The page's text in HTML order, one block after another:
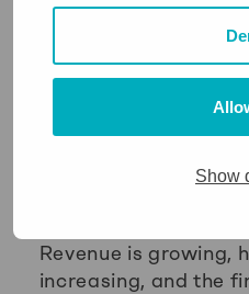
Show
the forward-looking
business at your
tends to be invisible
Forfoundersin
when a business
Revenue is growing,
increasing, and the